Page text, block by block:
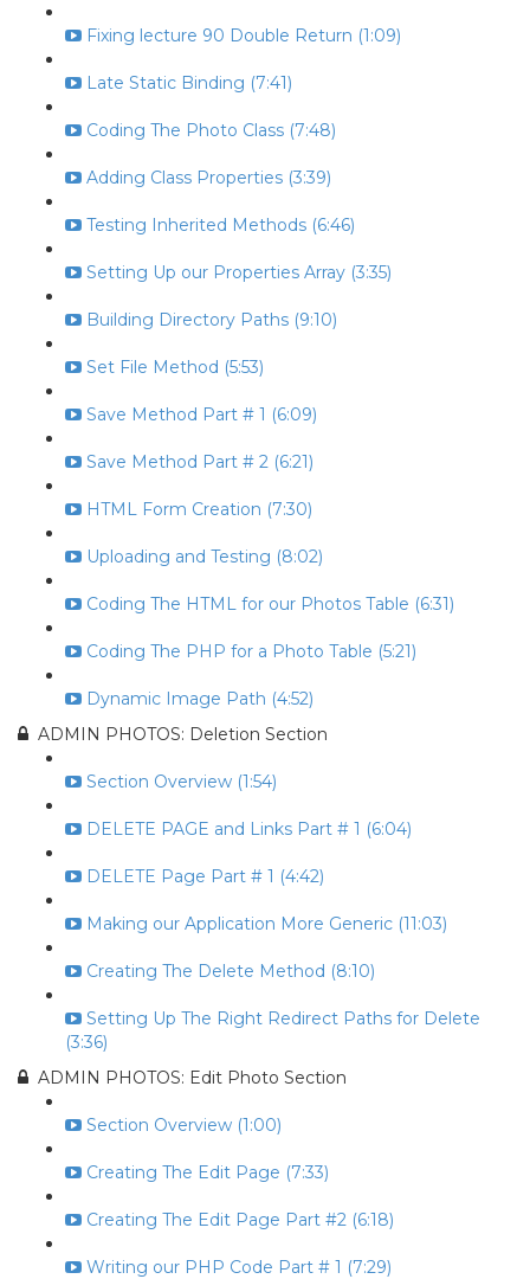
Fixing lecture 90 Double Return (1:09)
Late Static Binding (7:41)
Coding The Photo Class (7:48)
Adding Class Properties (3:39)
Testing Inherited Methods (6:46)
Setting Up our Properties Array (3:35)
Building Directory Paths (9:10)
Set File Method (5:53)
Save Method Part # 1 (6:09)
Save Method Part # 2 (6:21)
HTML Form Creation (7:30)
Uploading and Testing (8:02)
Coding The HTML for our Photos Table (6:31)
Coding The PHP for a Photo Table (5:21)
Dynamic Image Path (4:52)
ADMIN PHOTOS: Deletion Section
Section Overview (1:54)
DELETE PAGE and Links Part # 1 (6:04)
DELETE Page Part # 1 (4:42)
Making our Application More Generic (11:03)
Creating The Delete Method (8:10)
Setting Up The Right Redirect Paths for Delete
(3:36)
ADMIN PHOTOS: Edit Photo Section
Section Overview (1:00)
Creating The Edit Page (7:33)
Creating The Edit Page Part #2 (6:18)
Writing our PHP Code Part # 1 (7:29)